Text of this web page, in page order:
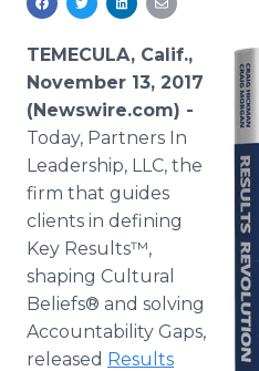
Media Room
PR & Earned Media
For Journalists
RSS Feeds
Support
TEMECULA, Calif.,
November 13, 2017
(Newswire.com) -
Today, Partners In
Leadership, LLC, the
firm that guides
clients in defining
Key Results™,
shaping Cultural
Beliefs® and solving
Accountability Gaps,
released Results